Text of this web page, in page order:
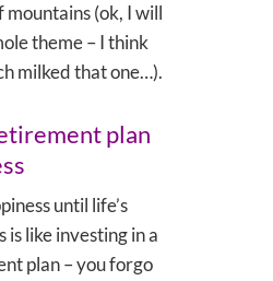
mountains (ok, I will
theme – I think
milked that one…).
plan
until life’s
is like investing in a
plan – you forgo